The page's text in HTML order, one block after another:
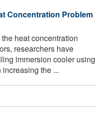
Concentration Problem
heat concentration
researchers have
immersion cooler using
the ...